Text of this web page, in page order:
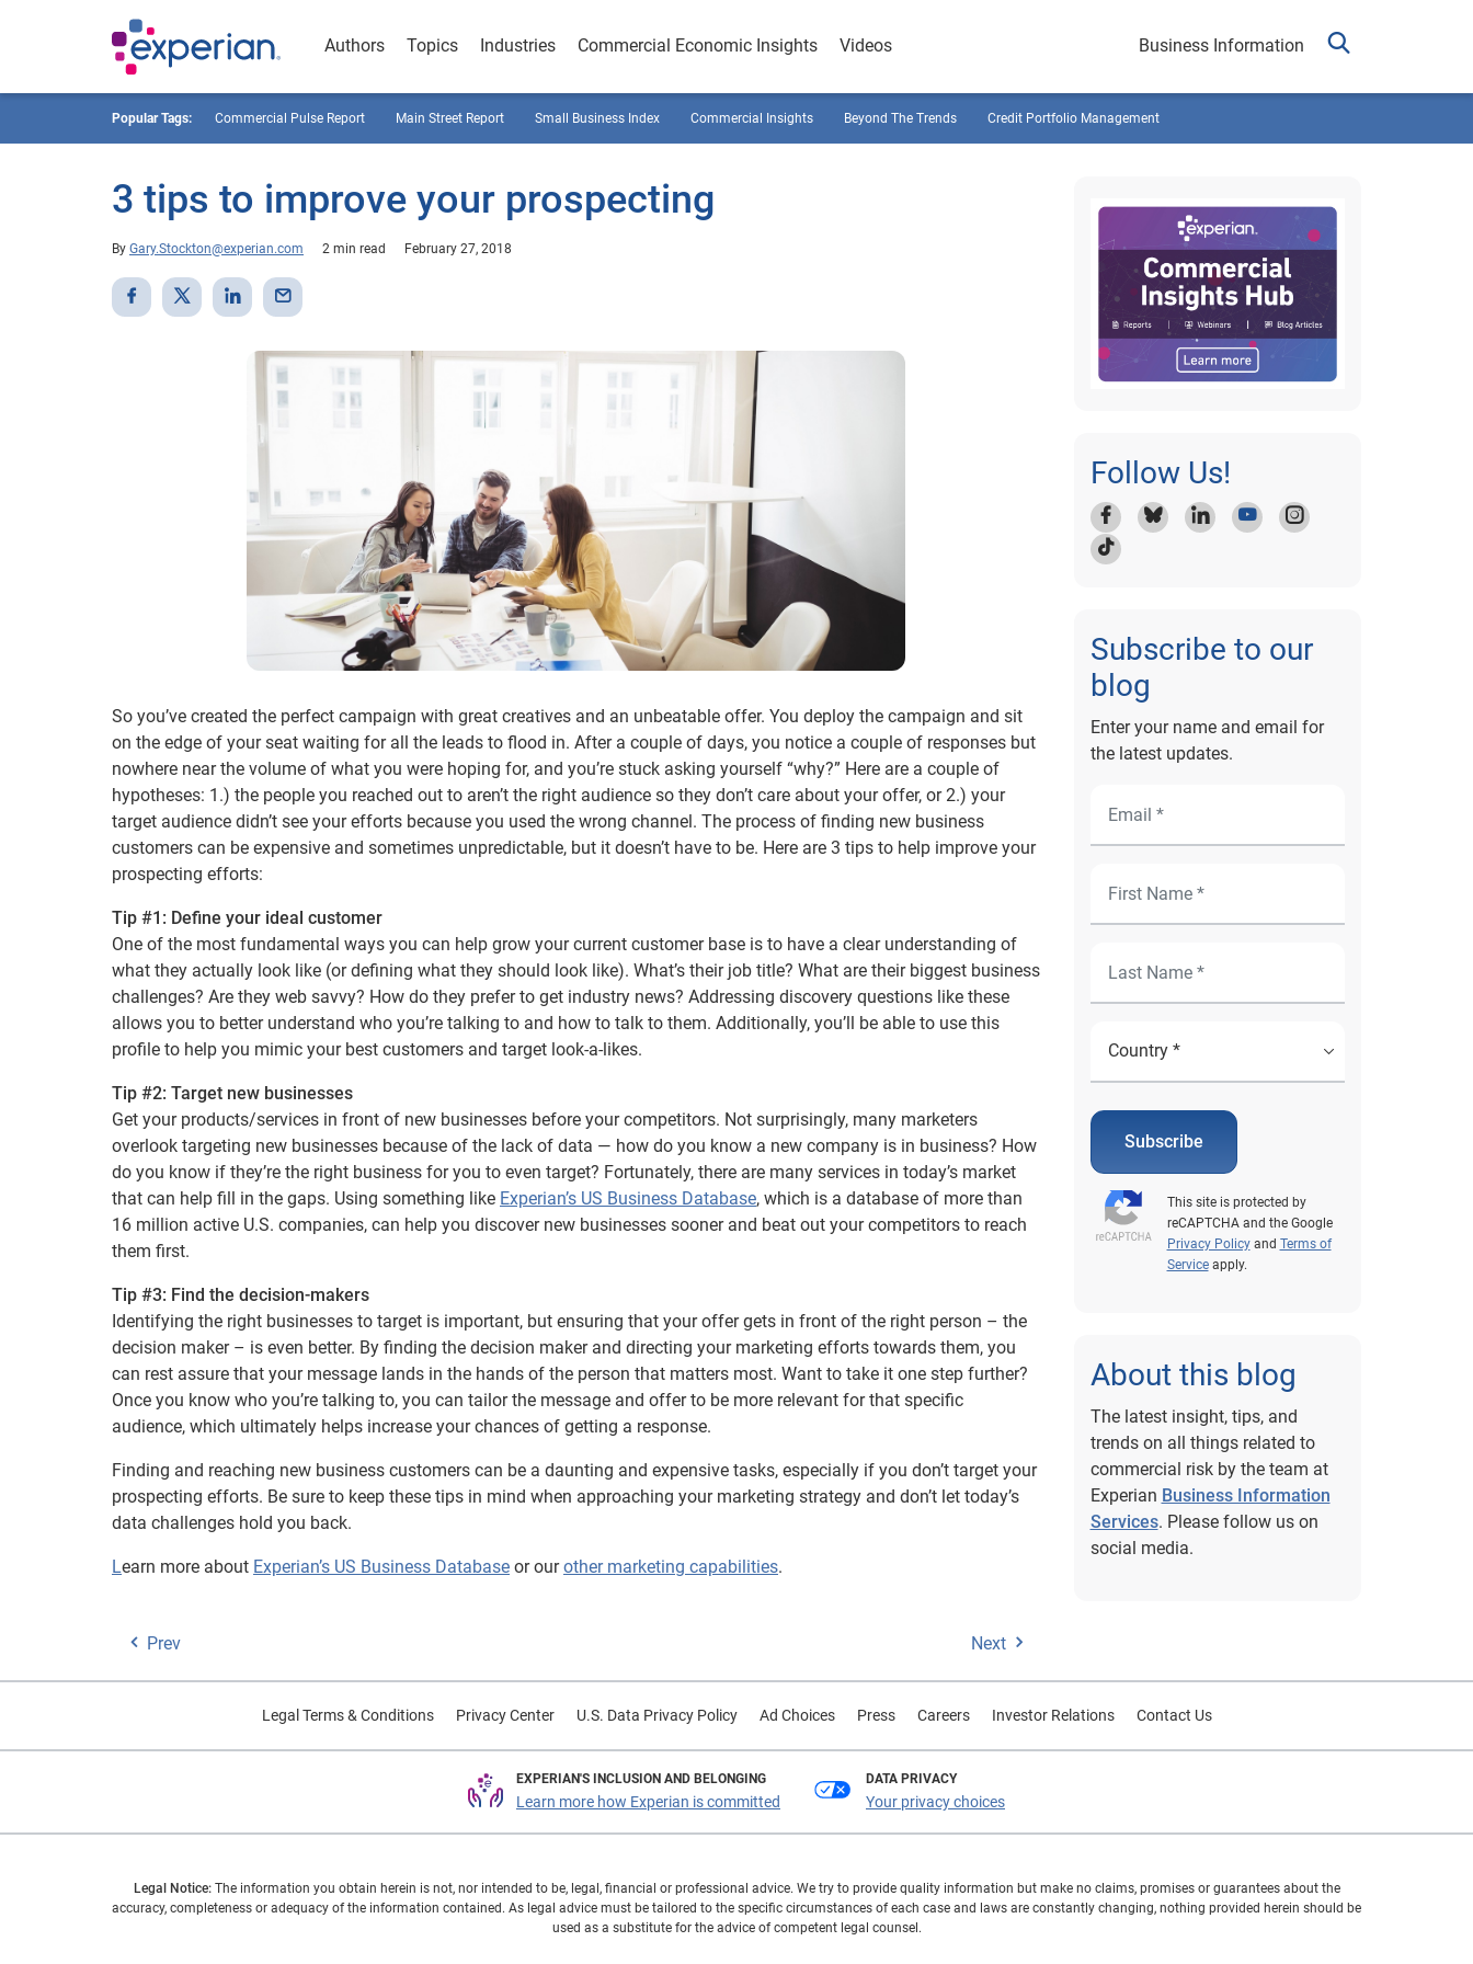
Authors Topics Industries Commercial Economic Insights Videos Business Information
Popular Tags: Commercial Pulse Report Main Street Report Small Business Index Commercial Insights Beyond The Trends Credit Portfolio Management
3 tips to improve your prospecting
By Gary.Stockton@experian.com 2 min read February 27, 2018
So you’ve created the perfect campaign with great creatives and an unbeatable offer. You deploy the campaign and sit
on the edge of your seat waiting for all the leads to flood in. After a couple of days, you notice a couple of responses but
nowhere near the volume of what you were hoping for, and you’re stuck asking yourself “why?” Here are a couple of
hypotheses: 1.) the people you reached out to aren’t the right audience so they don’t care about your offer, or 2.) your
target audience didn’t see your efforts because you used the wrong channel. The process of finding new business
customers can be expensive and sometimes unpredictable, but it doesn’t have to be. Here are 3 tips to help improve your
prospecting efforts:
Tip #1: Define your ideal customer
One of the most fundamental ways you can help grow your current customer base is to have a clear understanding of
what they actually look like (or defining what they should look like). What’s their job title? What are their biggest business
challenges? Are they web savvy? How do they prefer to get industry news? Addressing discovery questions like these
allows you to better understand who you’re talking to and how to talk to them. Additionally, you’ll be able to use this
profile to help you mimic your best customers and target look-a-likes.
Tip #2: Target new businesses
Get your products/services in front of new businesses before your competitors. Not surprisingly, many marketers
overlook targeting new businesses because of the lack of data — how do you know a new company is in business? How
do you know if they’re the right business for you to even target? Fortunately, there are many services in today’s market
that can help fill in the gaps. Using something like Experian’s US Business Database, which is a database of more than
16 million active U.S. companies, can help you discover new businesses sooner and beat out your competitors to reach
them first.
Tip #3: Find the decision-makers
Identifying the right businesses to target is important, but ensuring that your offer gets in front of the right person – the
decision maker – is even better. By finding the decision maker and directing your marketing efforts towards them, you
can rest assure that your message lands in the hands of the person that matters most. Want to take it one step further?
Once you know who you’re talking to, you can tailor the message and offer to be more relevant for that specific
audience, which ultimately helps increase your chances of getting a response.
Finding and reaching new business customers can be a daunting and expensive tasks, especially if you don’t target your
prospecting efforts. Be sure to keep these tips in mind when approaching your marketing strategy and don’t let today’s
data challenges hold you back.
Learn more about Experian’s US Business Database or ourother marketing capabilities.
Prev Next
Follow Us!
Subscribe to our
blog
Enter your name and email for
the latest updates.
Subscribe
This site is protected by
reCAPTCHA and the Google
Privacy Policyand Terms of
Serviceapply.
About this blog
The latest insight, tips, and
trends on all things related to
commercial risk by the team at
Experian Business Information
Services. Please follow us on
social media.
Legal Terms & Conditions Privacy Center U.S. Data Privacy Policy Ad Choices Press Careers Investor Relations Contact Us
EXPERIAN'S INCLUSION AND BELONGING
Learn more how Experian is committed
DATA PRIVACY
Your privacy choices
Legal Notice:The information you obtain herein is not, nor intended to be, legal, financial or professional advice. We try to provide quality information but make no claims, promises or guarantees about the
accuracy, completeness or adequacy of the information contained. As legal advice must be tailored to the specific circumstances of each case and laws are constantly changing, nothing provided herein should be
used as a substitute for the advice of competent legal counsel.